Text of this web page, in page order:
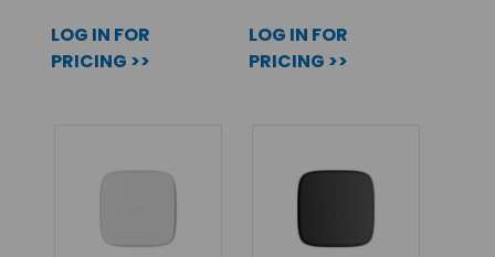
LOG IN FOR
PRICING >>
LOG IN FOR
PRICING >>